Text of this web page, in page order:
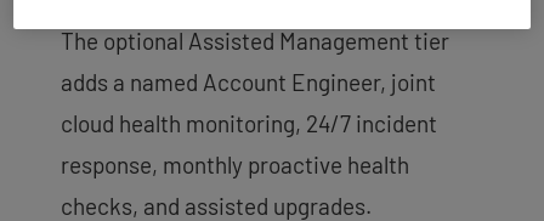
The optional Assisted Management tier
adds a named Account Engineer, joint
cloud health monitoring, 24/7 incident
response, monthly proactive health
checks, and assisted upgrades.